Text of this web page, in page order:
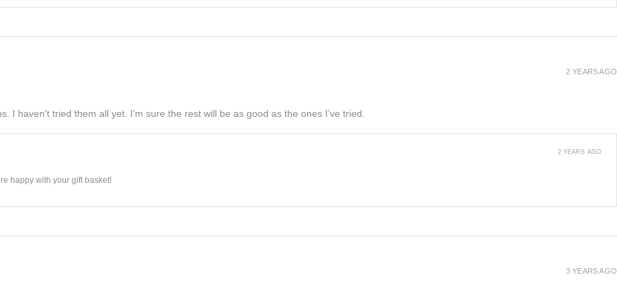
I haven’t tried them all yet. I’m sure the rest will be as good as the ones I’ve tried.
2 YEARS AGO
happy with your gift basket!
2 YEARS AGO
3 YEARS AGO